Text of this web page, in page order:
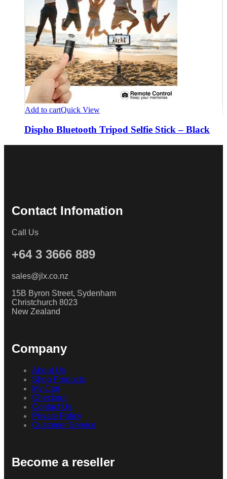
Add to cartQuick View
Dispho Bluetooth Tripod Selfie Stick – Black
Contact Infomation
Call Us
+64 3 3666 889
sales@jlx.co.nz
15B Byron Street, Sydenham
Christchurch 8023
New Zealand
Company
About Us
Shop Products
My Cart
Checkout
Contact Us
Private Policy
Customer Service
Become a reseller